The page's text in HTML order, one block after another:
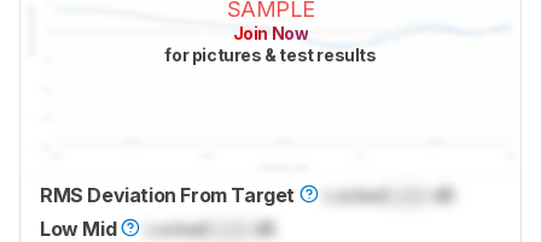
SAMPLE
Join Now
for pictures & test results
RMS Deviation From Target LockedLock
dB
Low Mid
LockedLock
dB